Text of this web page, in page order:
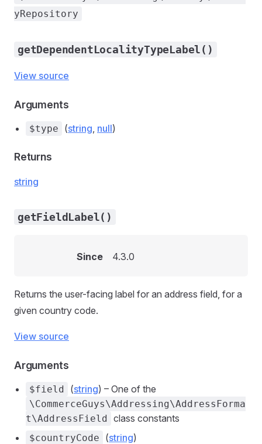
yRepository
getDependentLocalityTypeLabel()
View source
Arguments
$type (string, null)
Returns
string
getFieldLabel()
Since 4.3.0
Returns the user-facing label for an address field, for a
given country code.
View source
Arguments
$field (string) – One of the
\CommerceGuys\Addressing\AddressForma
t\AddressField class constants
$countryCode (string)